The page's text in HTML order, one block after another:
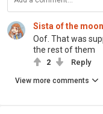
Sista of the
Oof. That was
the rest of them
2 Reply
View more comments